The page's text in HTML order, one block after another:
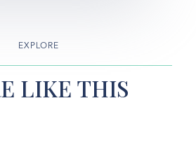
EXPLORE
LIKE THIS